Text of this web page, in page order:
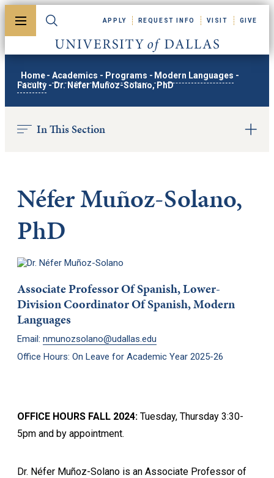
Toggle menuToggle search
University of Dallas
APPLY REQUEST INFO VISIT GIVE
Home - Academics - Programs - Modern Languages -
Faculty - Dr. Néfer Muñoz-Solano, PhD
In This Section
Néfer Muñoz-Solano,
PhD
Associate Professor Of Spanish, Lower-
Division Coordinator Of Spanish, Modern
Languages
Email: nmunozsolano@udallas.edu
Office Hours: On Leave for Academic Year 2025-26
OFFICE HOURS FALL 2024: Tuesday, Thursday 3:30-
5pm and by appointment.
Dr. Néfer Muñoz-Solano is an Associate Professor of